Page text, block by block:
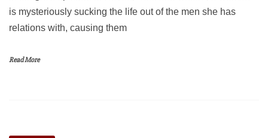
is mysteriously sucking the life out of the men she has
relations with, causing them
Read More